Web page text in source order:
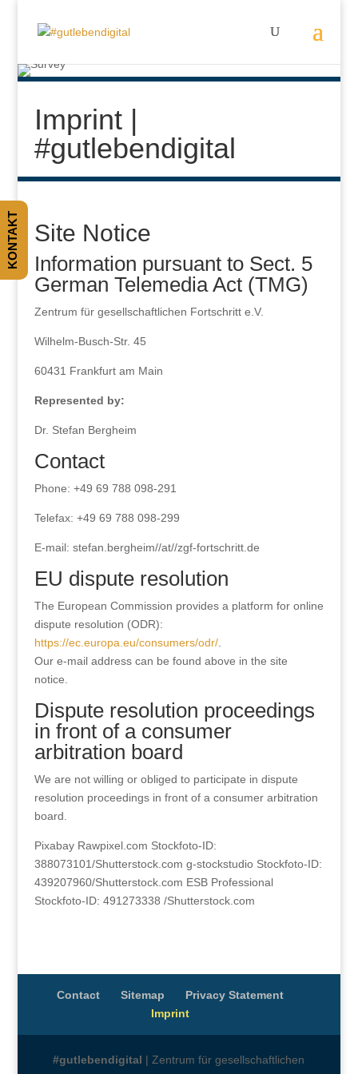
Imprint |
#gutlebendigital
Site Notice
Information pursuant to Sect. 5
German Telemedia Act (TMG)
Zentrum für gesellschaftlichen Fortschritt e.V.
Wilhelm-Busch-Str. 45
60431 Frankfurt am Main
Represented by:
Dr. Stefan Bergheim
Contact
Phone: +49 69 788 098-291
Telefax: +49 69 788 098-299
E-mail: stefan.bergheim//at//zgf-fortschritt.de
EU dispute resolution
The European Commission provides a platform for online
dispute resolution (ODR):
https://ec.europa.eu/consumers/odr/.
Our e-mail address can be found above in the site
notice.
Dispute resolution proceedings
in front of a consumer
arbitration board
We are not willing or obliged to participate in dispute
resolution proceedings in front of a consumer arbitration
board.
Pixabay Rawpixel.com Stockfoto-ID:
388073101/Shutterstock.com g-stockstudio Stockfoto-ID:
439207960/Shutterstock.com ESB Professional
Stockfoto-ID: 491273338 /Shutterstock.com
Contact Sitemap
Privacy Statement
Imprint
#gutlebendigital | Zentrum für gesellschaftlichen
KONTAKT